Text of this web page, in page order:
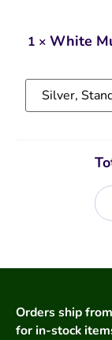
1 × White
Orders ship
for in-stock